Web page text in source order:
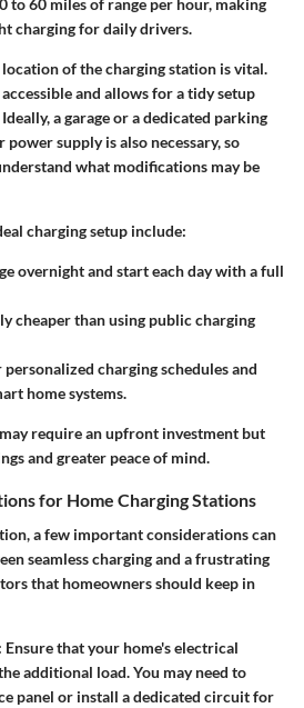
to 60 miles of range per hour, making
charging for daily drivers.
of the charging station is vital.
and allows for a tidy setup
a garage or a dedicated parking
power supply is also necessary, so
what modifications may be
charging setup include:
overnight and start each day with a full
cheaper than using public charging
charging schedules and
home systems.
require an upfront investment but
and greater peace of mind.
for Home Charging Stations
a few important considerations can
seamless charging and a frustrating
that homeowners should keep in
Ensure that your home's electrical
additional load. You may need to
panel or install a dedicated circuit for